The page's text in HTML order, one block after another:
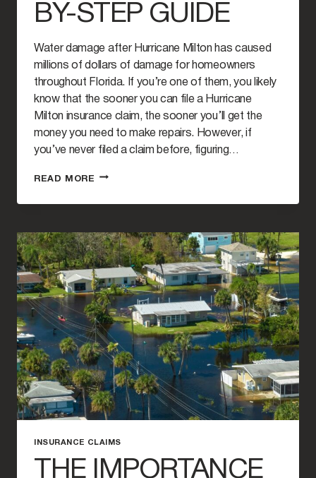
BY-STEP GUIDE
Water damage after Hurricane Milton has caused
millions of dollars of damage for homeowners
throughout Florida. If you’re one of them, you likely
know that the sooner you can file a Hurricane
Milton insurance claim, the sooner you’ll get the
money you need to make repairs. However, if
you’ve never filed a claim before, figuring…
READ MORE FILING
WATER
AFTER
HURRICANE
MILTON:
A
STEP-
BY-
STEP
GUIDE
INSURANCE CLAIMS
THE IMPORTANCE